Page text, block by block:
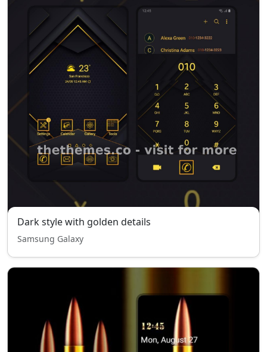
Dark style with golden details
Samsung Galaxy